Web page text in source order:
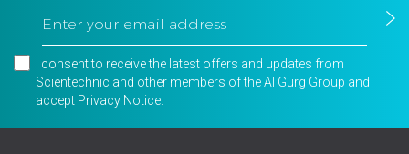
I consent to receive the latest offers and updates from
Scientechnic and other members of the Al Gurg Group and
accept Privacy Notice